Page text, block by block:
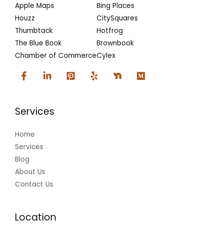
Apple Maps
Houzz
Thumbtack
The Blue Book
Chamber of Commerce
Bing Places
CitySquares
Hotfrog
Brownbook
Cylex
Services
Home
Services
Blog
About Us
Contact Us
Location